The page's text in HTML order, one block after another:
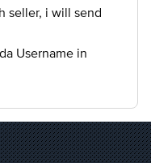
seller, i will send
Username in